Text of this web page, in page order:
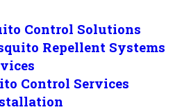
Control Solutions
Repellent Systems
Control Services